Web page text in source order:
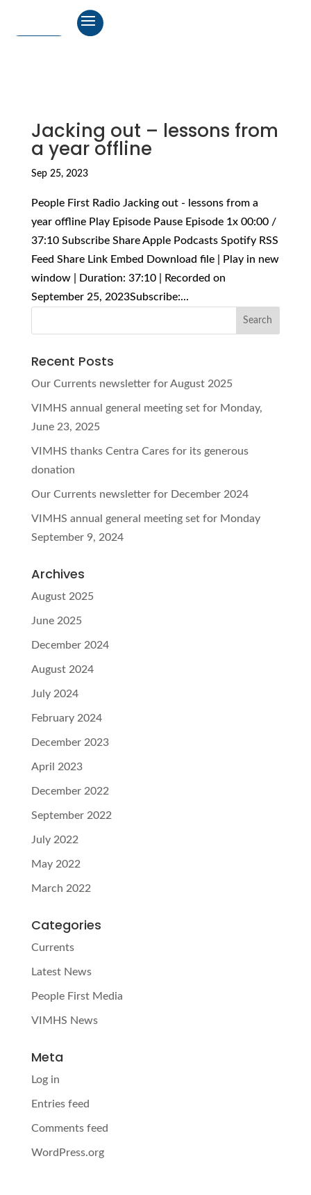
Jacking out – lessons from
a year offline
Sep 25, 2023
People First Radio Jacking out - lessons from a
year offline Play Episode Pause Episode 1x 00:00 /
37:10 Subscribe Share Apple Podcasts Spotify RSS
Feed Share Link Embed Download file | Play in new
window | Duration: 37:10 | Recorded on
September 25, 2023Subscribe:...
Recent Posts
Our Currents newsletter for August 2025
VIMHS annual general meeting set for Monday,
June 23, 2025
VIMHS thanks Centra Cares for its generous
donation
Our Currents newsletter for December 2024
VIMHS annual general meeting set for Monday
September 9, 2024
Archives
August 2025
June 2025
December 2024
August 2024
July 2024
February 2024
December 2023
April 2023
December 2022
September 2022
July 2022
May 2022
March 2022
Categories
Currents
Latest News
People First Media
VIMHS News
Meta
Log in
Entries feed
Comments feed
WordPress.org